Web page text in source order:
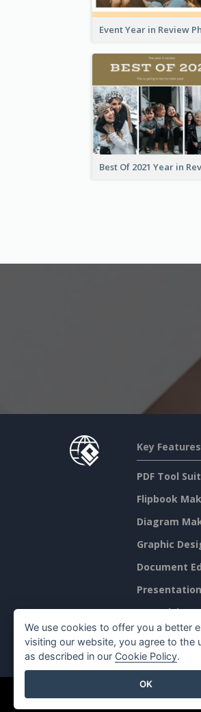
Key Features
PDF Tool
Flipbook
Diagram
Graphic
Document
Pricing
©2026 by Visual Paradigm. All
We use cookies to offer you a better
visiting our website, you agree to the
as described in our Cookie Policy.
OK